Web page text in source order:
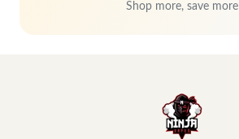
Shop more, save more